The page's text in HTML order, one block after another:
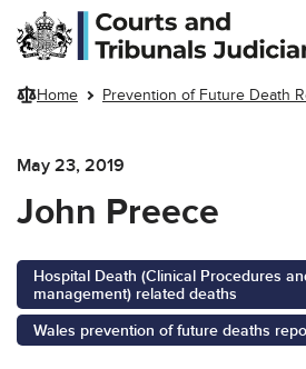
Skip to main content
Home Prevention of Future Death
May 23, 2019
John Preece
Hospital Death (Clinical Procedures
management) related deaths
Wales prevention of future deaths